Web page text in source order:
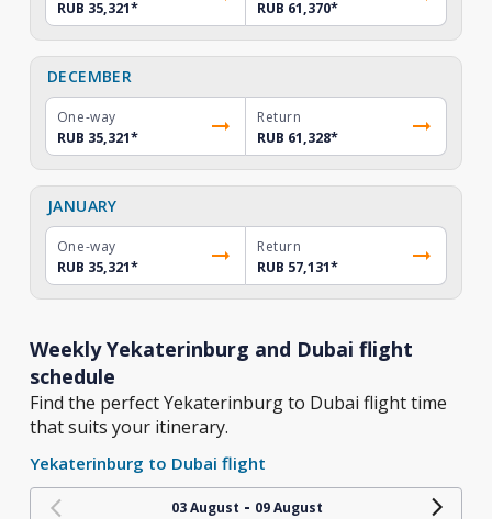
RUB 35,321*
RUB 61,370*
DECEMBER
One-way
RUB 35,321*
Return
RUB 61,328*
JANUARY
One-way
RUB 35,321*
Return
RUB 57,131*
Weekly Yekaterinburg and Dubai flight
schedule
Find the perfect Yekaterinburg to Dubai flight time
that suits your itinerary.
Yekaterinburg to Dubai flight
03 August - 09 August